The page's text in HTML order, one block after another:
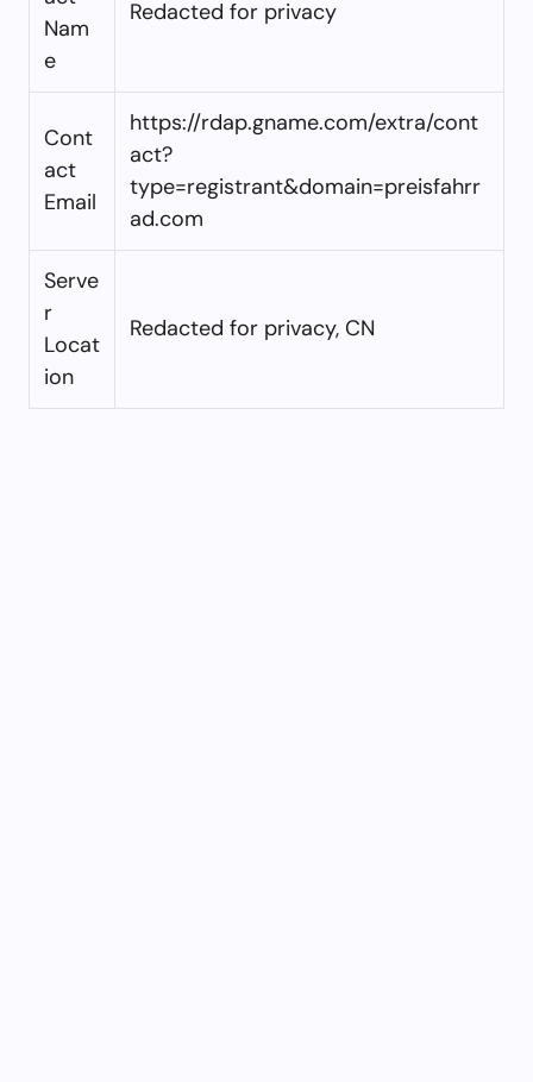
Nam
e
Redacted for privacy
Cont
act
Email
https://rdap.gname.com/extra/cont
act?
type=registrant&domain=preisfahrr
ad.com
Serve
r
Locat
ion
Redacted for privacy, CN